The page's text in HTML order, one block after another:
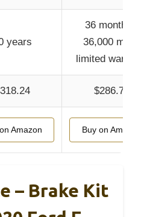
years
36 months /
36,000 miles
limited
$286.77
Amazon Buy on Amazon
– Brake Kit